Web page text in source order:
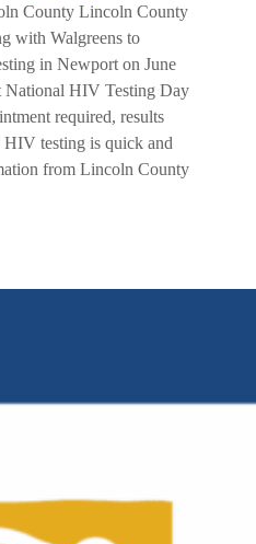
County Lincoln County
with Walgreens to
in Newport on June
National HIV Testing Day
required, results
testing is quick and
from Lincoln County